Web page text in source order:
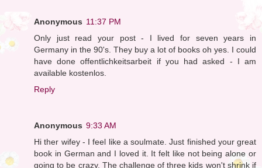
Anonymous 11:37 PM
Only just read your post - I lived for seven years in
Germany in the 90's. They buy a lot of books oh yes. I could
have done offentlichkeitsarbeit if you had asked - I am
available kostenlos.
Reply
Anonymous 9:33 AM
Hi ther wifey - I feel like a soulmate. Just finished your great
book in German and I loved it. It felt like not being alone or
going to be crazy. The challenge of three kids won't shrink if